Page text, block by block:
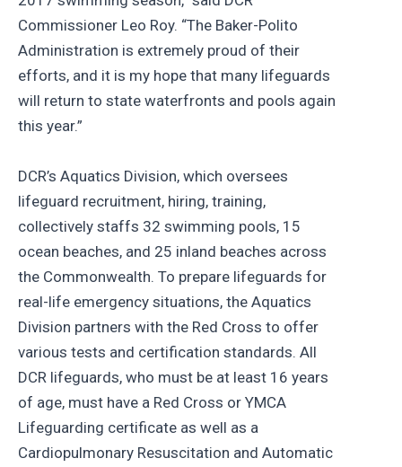
Commissioner Leo Roy. “The Baker-Polito
Administration is extremely proud of their
efforts, and it is my hope that many lifeguards
will return to state waterfronts and pools again
this year.”
DCR’s Aquatics Division, which oversees
lifeguard recruitment, hiring, training,
collectively staffs 32 swimming pools, 15
ocean beaches, and 25 inland beaches across
the Commonwealth. To prepare lifeguards for
real-life emergency situations, the Aquatics
Division partners with the Red Cross to offer
various tests and certification standards. All
DCR lifeguards, who must be at least 16 years
of age, must have a Red Cross or YMCA
Lifeguarding certificate as well as a
Cardiopulmonary Resuscitation and Automatic